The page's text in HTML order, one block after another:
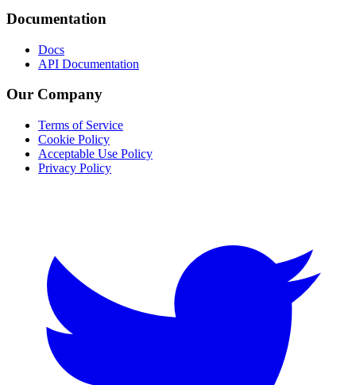
Documentation
Docs
API Documentation
Our Company
Terms of Service
Cookie Policy
Acceptable Use Policy
Privacy Policy